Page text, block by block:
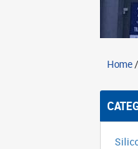
Home